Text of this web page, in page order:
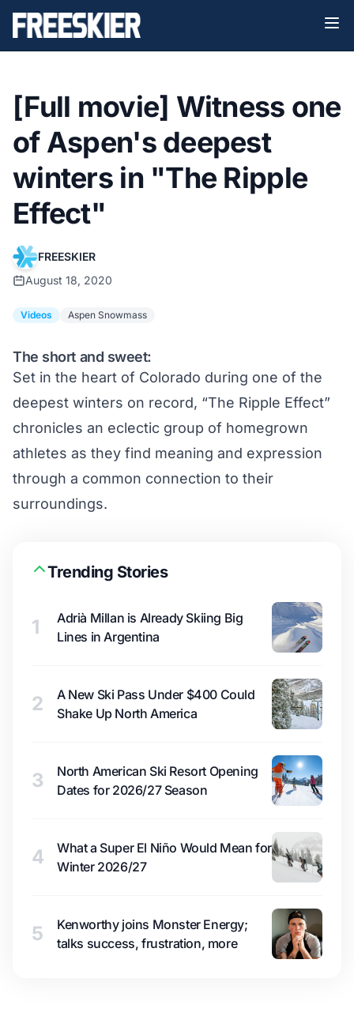
[Full movie] Witness one
of Aspen's deepest
winters in "The Ripple
Effect"
FREESKIER
August 18, 2020
Videos Aspen Snowmass
The short and sweet:
Set in the heart of Colorado during one of the
deepest winters on record, “The Ripple Effect”
chronicles an eclectic group of homegrown
athletes as they find meaning and expression
through a common connection to their
surroundings.
Trending Stories
1
Adrià Millan is Already Skiing Big
Lines in Argentina
2
A New Ski Pass Under $400 Could
Shake Up North America
3
North American Ski Resort Opening
Dates for 2026/27 Season
4
What a Super El Niño Would Mean for
Winter 2026/27
5
Kenworthy joins Monster Energy;
talks success, frustration, more